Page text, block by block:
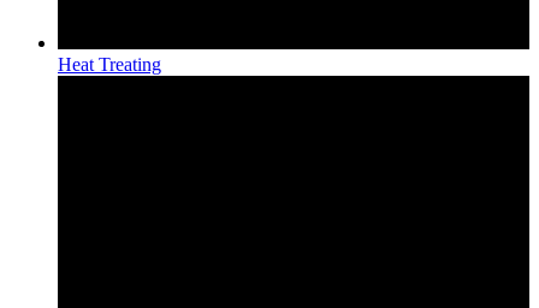
Heat Treating